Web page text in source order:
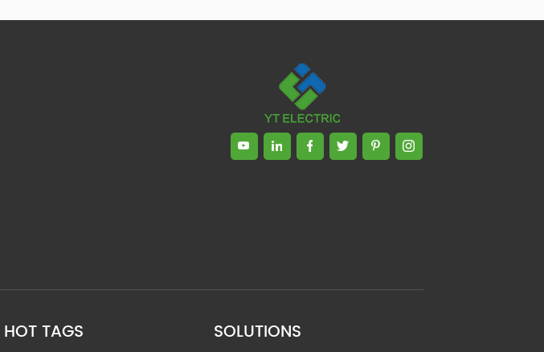
technical management and production
management of products and projects
in the fields of power electronics, power
and electrical automation control,
communication, software engineering,
test engineering and other fields. In
projects; In 2011, he was rated as a
information. 82 patents, including 37
HOT TAGS SOLUTIONS